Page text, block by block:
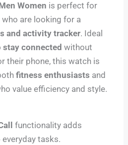
Women is perfect for
are looking for a
and activity tracker. Ideal
stay connected without
their phone, this watch is
fitness enthusiasts and
value efficiency and style.
functionality adds
tasks.